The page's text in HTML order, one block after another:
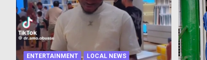
ENTERTAINMENT
LOCAL NEWS